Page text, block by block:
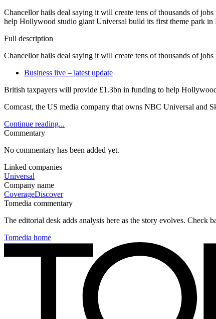
Chancellor hails deal saying it will create tens of thousands of
help Hollywood studio giant Universal build its first theme park in
Full description
Chancellor hails deal saying it will create tens of thousands of
Business live – latest update
British taxpayers will provide £1.3bn in funding to help
Comcast, the US media company that owns NBC Universal and
Continue reading...
Commentary
No commentary has been added yet.
Linked companies
Universal
Company name
CoverageDiscover
Tomedia commentary
The editorial desk adds analysis here as the story evolves. Check
Tomedia home